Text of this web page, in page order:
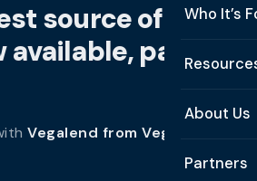
Security
Who It’s
See All
About Us
About
Partners
source of
available, paid
Vegalend from Vega